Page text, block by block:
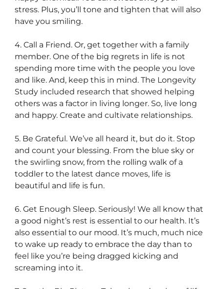
stress. Plus, you’ll tone and tighten that will also
have you smiling.
4. Call a Friend. Or, get together with a family
member. One of the big regrets in life is not
spending more time with the people you love
and like. And, keep this in mind. The Longevity
Study included research that showed helping
others was a factor in living longer. So, live long
and happy. Create and cultivate relationships.
5. Be Grateful. We’ve all heard it, but do it. Stop
and count your blessing. From the blue sky or
the swirling snow, from the rolling walk of a
toddler to the latest dance moves, life is
beautiful and life is fun.
6. Get Enough Sleep. Seriously! We all know that
a good night’s rest is essential to our health. It’s
also essential to our mood. It’s much, much nice
to wake up ready to embrace the day than to
feel like you’re being dragged kicking and
screaming into it.